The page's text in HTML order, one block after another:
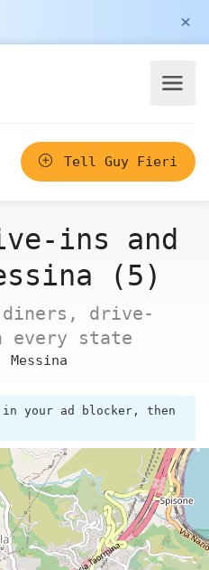
×
Tell Guy Fieri
ins and
(5)
diners, drive-
every state
Messina
your ad blocker, then